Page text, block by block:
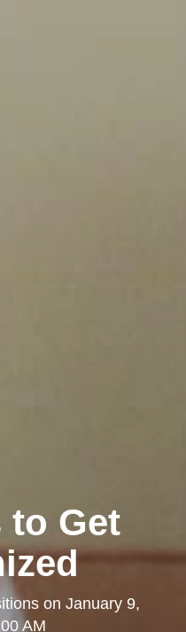
to Get
on January 9,
AM